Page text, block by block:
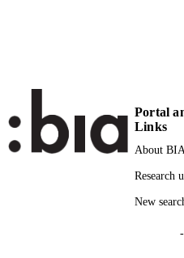
LANGUAGE English
RESOURCE
Journal
Portal
Links
About
Research
New
-